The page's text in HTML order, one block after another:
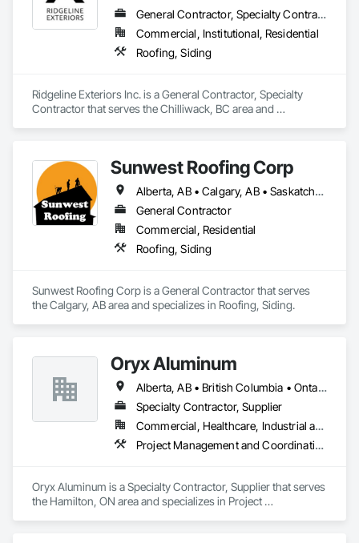
General Contractor, Specialty Contractor
Commercial, Institutional, Residential
Roofing, Siding
Ridgeline Exteriors Inc. is a General Contractor, Specialty
Contractor that serves the Chilliwack, BC area and
Sunwest Roofing Corp
Alberta, AB • Calgary, AB • Saskatchewan, SK • British Columbia
General Contractor
Commercial, Residential
Roofing, Siding
Sunwest Roofing Corp is a General Contractor that serves
the Calgary, AB area and specializes in Roofing, Siding.
Oryx Aluminum
Alberta, AB • British Columbia • Ontario
Specialty Contractor, Supplier
Commercial, Healthcare, Industrial and Energy, Institutional, Residential
Project Management and Coordination, Roofing
Oryx Aluminum is a Specialty Contractor, Supplier that serves
the Hamilton, ON area and specializes in Project